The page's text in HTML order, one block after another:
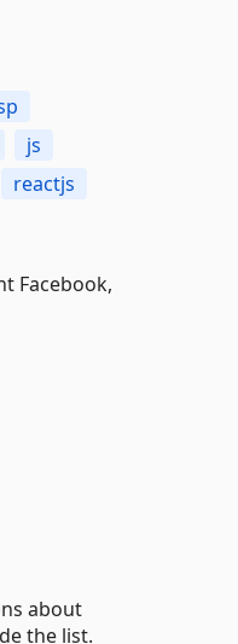
js
reactjs
Facebook,
about
the list.